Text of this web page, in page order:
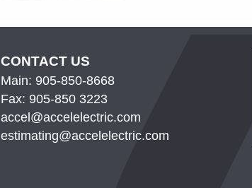
CONTACT US
Main: 905-850-8668
Fax: 905-850 3223
accel@accelelectric.com
estimating@accelelectric.com